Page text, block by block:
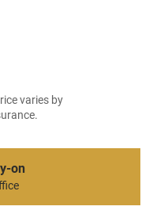
varies by
on